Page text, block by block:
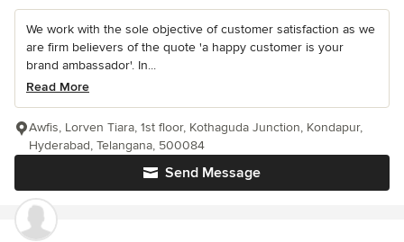
We work with the sole objective of customer satisfaction as we
are firm believers of the quote 'a happy customer is your
brand ambassador'. In...
Read More
Send Message
Awfis, Lorven Tiara, 1st floor, Kothaguda Junction, Kondapur,
Hyderabad, Telangana, 500084